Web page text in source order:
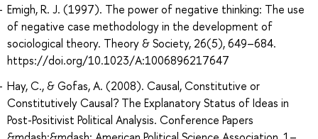
Emigh, R. J. (1997). The power of negative thinking: The use
of negative case methodology in the development of
sociological theory. Theory & Society, 26(5), 649–684.
https://doi.org/10.1023/A:1006896217647
Hay, C., & Gofas, A. (2008). Causal, Constitutive or
Constitutively Causal? The Explanatory Status of Ideas in
Post-Positivist Political Analysis. Conference Papers